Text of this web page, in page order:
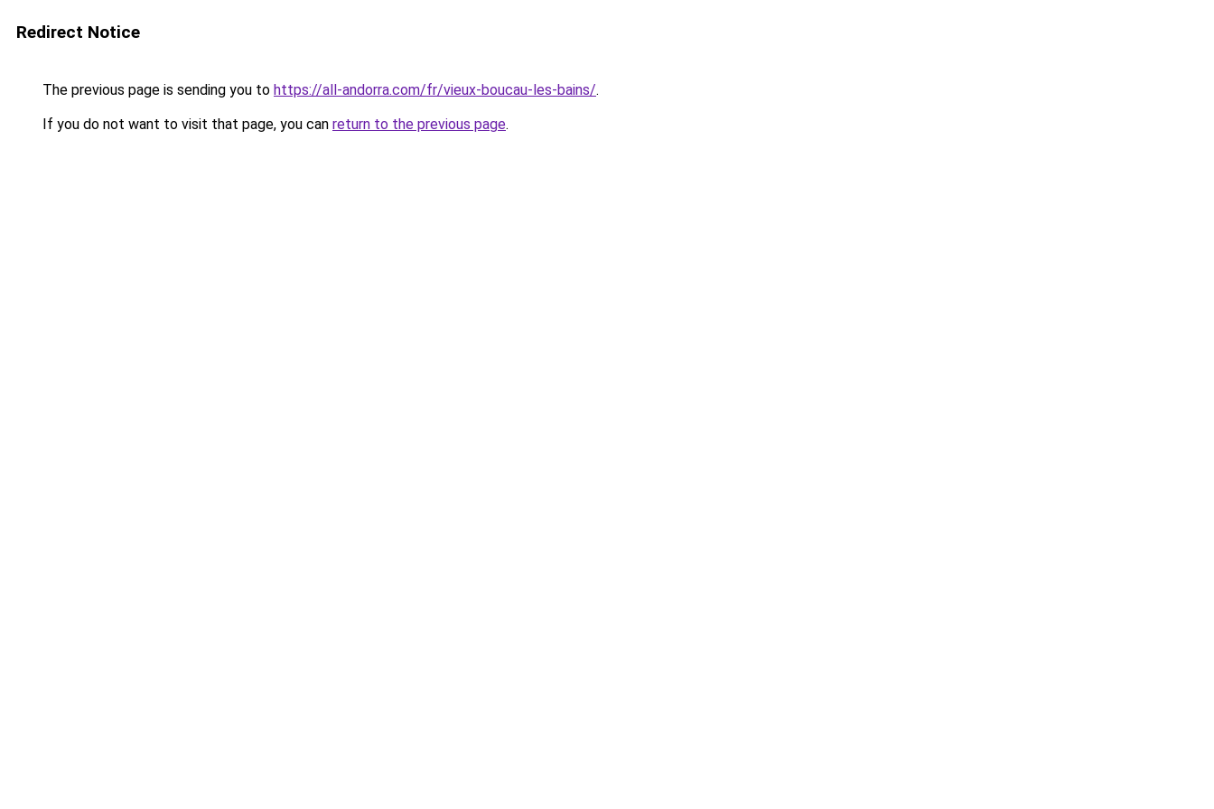
Redirect Notice
The previous page is sending you to https://all-andorra.com/fr/vieux-boucau-les-bains/.
If you do not want to visit that page, you can return to the previous page.